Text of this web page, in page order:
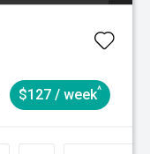
$127 / week^